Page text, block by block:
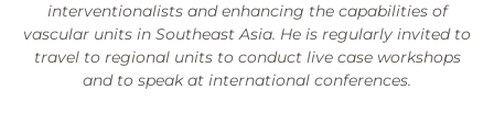
interventionalists and enhancing the capabilities of
vascular units in Southeast Asia. He is regularly invited to
travel to regional units to conduct live case workshops
and to speak at international conferences.